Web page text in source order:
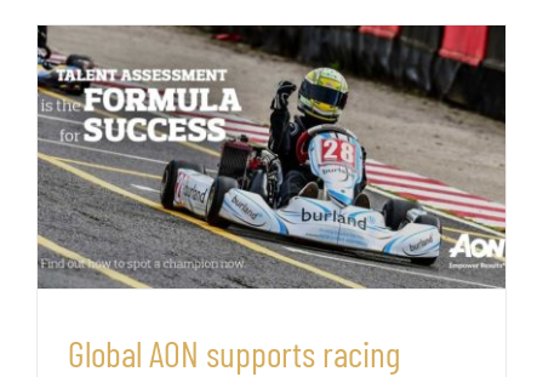
Global AON supports racing